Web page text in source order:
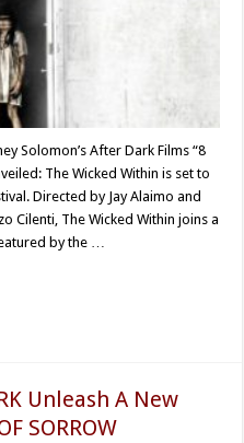
Solomon’s After Dark Films “8
The Wicked Within is set to
Directed by Jay Alaimo and
Cilenti, The Wicked Within joins a
by the …
Unleash A New
SORROW